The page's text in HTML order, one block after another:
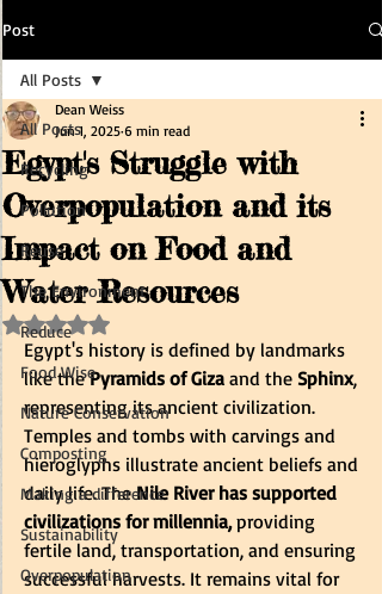
Post
All Posts
Recycling
Pollution
Reuse
The Environment
Reduce
Food Wise
Nature Conservation
Composting
Making a difference
Sustainability
Overpopulation
All Posts
Egypt's Struggle with
Overpopulation and its
Impact on Food and
Water Resources
Dean Weiss
Jun 1, 2025 6 min read
Rated NaN out of 5 stars.
Egypt's history is defined by landmarks
like the Pyramids of Giza and the Sphinx,
representing its ancient civilization.
Temples and tombs with carvings and
hieroglyphs illustrate ancient beliefs and
daily life. The Nile River has supported
civilizations for millennia, providing
fertile land, transportation, and ensuring
successful harvests. It remains vital for